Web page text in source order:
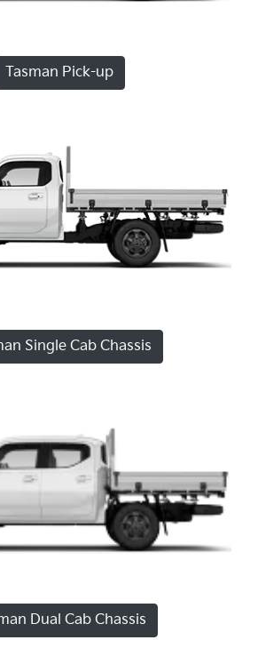
Tasman Pick-up
Single Cab Chassis
Dual Cab Chassis